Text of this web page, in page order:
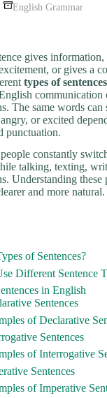
English Grammar
gives information,
or gives a
types of sentences
communication
The same words can
or excited
punctuation.
constantly
talking, texting,
Understanding these
and more natural.
of Sentences?
Different Sentence
in English
Sentences
of Declarative
Sentences
of Interrogative
Sentences
of Imperative